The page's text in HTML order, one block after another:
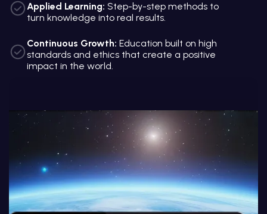
Applied Learning: Step-by-step methods to
turn knowledge into real results.
Continuous Growth: Education built on high
standards and ethics that create a positive
impact in the world.